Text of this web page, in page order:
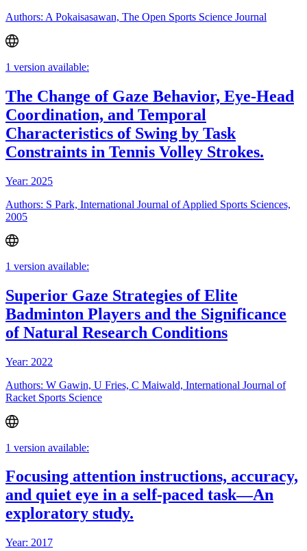
Authors: A Pokaisasawan, The Open Sports Science Journal
1 version available:
The Change of Gaze Behavior, Eye-Head
Coordination, and Temporal
Characteristics of Swing by Task
Constraints in Tennis Volley Strokes.
Year: 2025
Authors: S Park, International Journal of Applied Sports Sciences,
2005
1 version available:
Superior Gaze Strategies of Elite
Badminton Players and the Significance
of Natural Research Conditions
Year: 2022
Authors: W Gawin, U Fries, C Maiwald, International Journal of
Racket Sports Science
1 version available:
Focusing attention instructions, accuracy,
and quiet eye in a self-paced task—An
exploratory study.
Year: 2017